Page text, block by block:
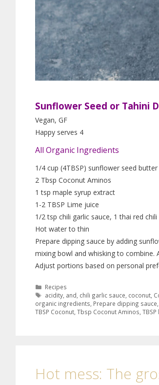
Sunflower Seed or Tahini
Vegan, GF
Happy serves 4
All Organic Ingredients
1/4 cup (4TBSP) sunflower seed
2 Tbsp Coconut Aminos
1 tsp maple syrup extract
1-2 TBSP Lime juice
1/2 tsp chili garlic sauce, 1 thai red
Hot water to thin
Prepare dipping sauce by adding
mixing bowl and whisking to
Adjust portions based on personal
Recipes
acidity, and, chili garlic sauce, coconut,
organic ingredients, Prepare dipping sauce,
TBSP Coconut, Tbsp Coconut Aminos, TBSP
Hot mess: The